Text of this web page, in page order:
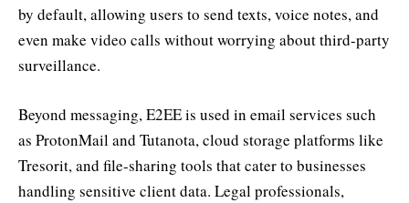
by default, allowing users to send texts, voice notes, and
even make video calls without worrying about third-party
surveillance.
Beyond messaging, E2EE is used in email services such
as ProtonMail and Tutanota, cloud storage platforms like
Tresorit, and file-sharing tools that cater to businesses
handling sensitive client data. Legal professionals,